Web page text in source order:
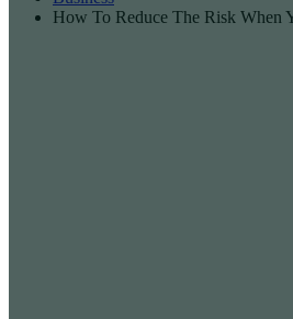
How To Reduce The Risk When